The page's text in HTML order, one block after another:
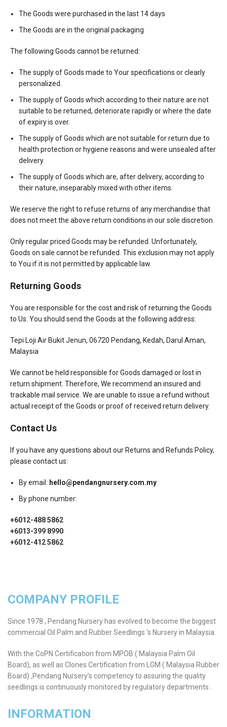
The Goods were purchased in the last 14 days
The Goods are in the original packaging
The following Goods cannot be returned:
The supply of Goods made to Your specifications or clearly
personalized.
The supply of Goods which according to their nature are not
suitable to be returned, deteriorate rapidly or where the date
of expiry is over.
The supply of Goods which are not suitable for return due to
health protection or hygiene reasons and were unsealed after
delivery.
The supply of Goods which are, after delivery, according to
their nature, inseparably mixed with other items.
We reserve the right to refuse returns of any merchandise that
does not meet the above return conditions in our sole discretion.
Only regular priced Goods may be refunded. Unfortunately,
Goods on sale cannot be refunded. This exclusion may not apply
to You if it is not permitted by applicable law.
Returning Goods
You are responsible for the cost and risk of returning the Goods
to Us. You should send the Goods at the following address:
Tepi Loji Air Bukit Jenun, 06720 Pendang, Kedah, Darul Aman,
Malaysia
We cannot be held responsible for Goods damaged or lost in
return shipment. Therefore, We recommend an insured and
trackable mail service. We are unable to issue a refund without
actual receipt of the Goods or proof of received return delivery.
Contact Us
If you have any questions about our Returns and Refunds Policy,
please contact us:
By email: hello@pendangnursery.com.my
By phone number:
+6012-488 5862
+6013-399 8990
+6012-412 5862
COMPANY PROFILE
Since 1978 , Pendang Nursery has evolved to become the biggest
commercial Oil Palm and Rubber Seedlings ‘s Nursery in Malaysia.
With the CoPN Certification from MPOB ( Malaysia Palm Oil
Board), as well as Clones Certification from LGM ( Malaysia Rubber
Board) ,Pendang Nursery’s competency to assuring the quality
seedlings is continuously monitored by regulatory departments .
INFORMATION